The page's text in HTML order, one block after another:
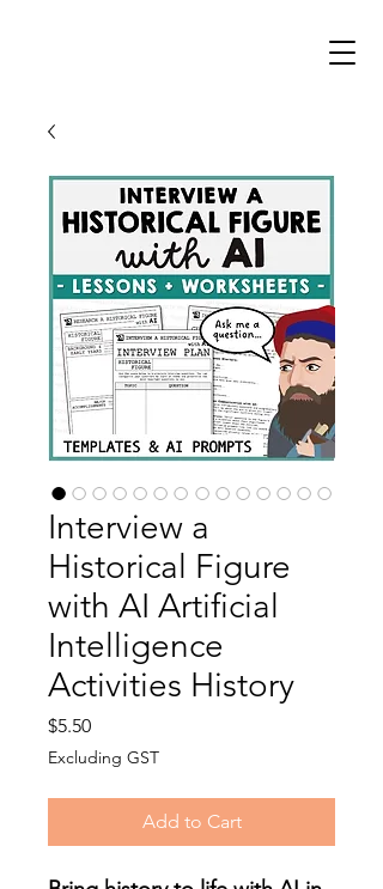
Interview a
Historical Figure
with AI Artificial
Intelligence
Activities History
$5.50Price
Excluding GST
Add to Cart